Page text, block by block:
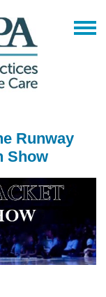
Runway
Show